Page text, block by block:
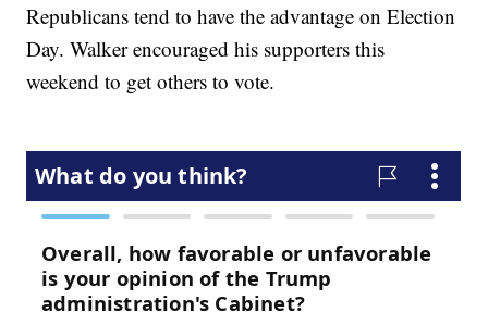
Republicans tend to have the advantage on Election
Day. Walker encouraged his supporters this
weekend to get others to vote.